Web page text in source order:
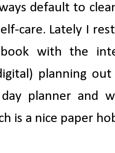
default to
care. Lately I
with the
planning
day planner
is a nice paper